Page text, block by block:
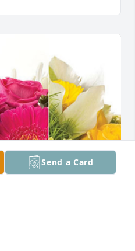
Send a Card